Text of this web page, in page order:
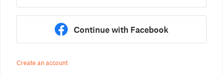
Continue with Facebook
Create an account